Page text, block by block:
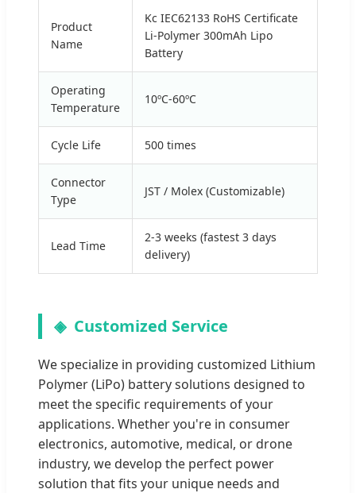
Product
Name
Kc IEC62133 RoHS Certificate
Li-Polymer 300mAh Lipo
Battery
Operating
Temperature
10ºC-60ºC
Cycle Life 500 times
Connector
Type
JST / Molex (Customizable)
Lead Time
2-3 weeks (fastest 3 days
delivery)
Customized Service
We specialize in providing customized Lithium
Polymer (LiPo) battery solutions designed to
meet the specific requirements of your
applications. Whether you're in consumer
electronics, automotive, medical, or drone
industry, we develop the perfect power
solution that fits your unique needs and